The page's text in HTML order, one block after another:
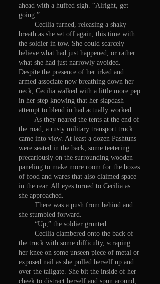
ahead with a huffed sigh. “Alright, get
going.”
Cecilia turned, releasing a shaky
breath as she set off again, this time with
the soldier in tow. She could scarcely
believe what had just happened, or rather
what she had just narrowly avoided.
Despite the presence of her irked and
armed associate now breathing down her
neck, Cecilia walked with a little more pep
in her step knowing that her slapdash
attempt to blend in had actually worked.
As they neared the tents at the end of
the road, a rusty military transport truck
came into view. At least a dozen Pashtuns
were seated in the back, some teetering
precariously on the surrounding wooden
paneling to make more room for the boxes
of food and wares that also claimed space
in the rear. All eyes turned to Cecilia as
she approached.
There was a push from behind and
she stumbled forward.
“Up,” the soldier grunted.
Cecilia clambered onto the back of
the truck with some difficulty, scraping
her knee on some unseen piece of metal or
exposed nail as she pulled herself up and
over the tailgate. She bit the inside of her
cheek to distract herself and spun around,